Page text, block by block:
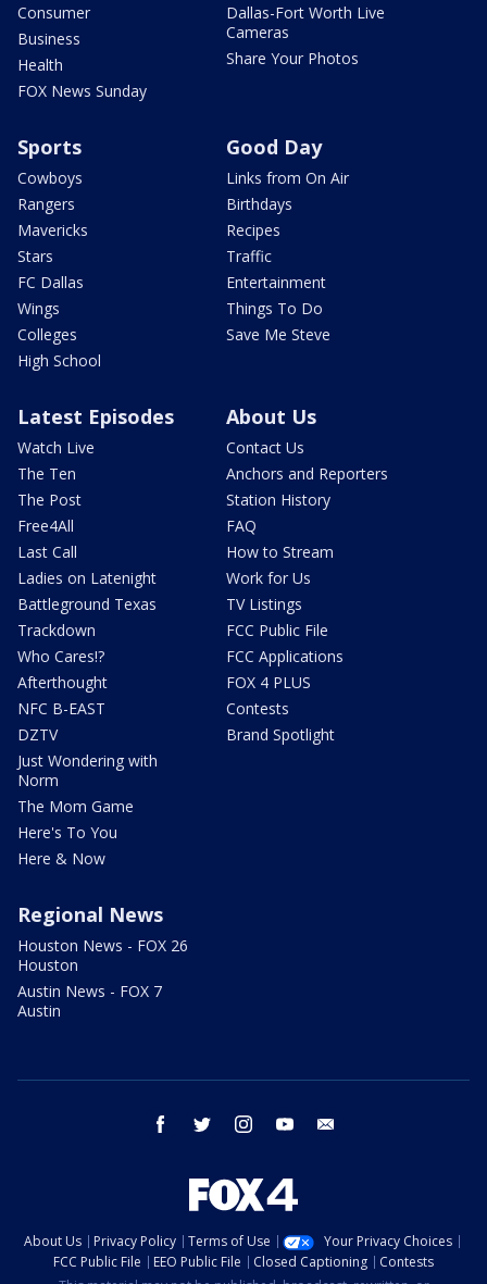
Consumer
Business
Health
FOX News Sunday
Dallas-Fort Worth Live
Cameras
Share Your Photos
Sports
Cowboys
Rangers
Mavericks
Stars
FC Dallas
Wings
Colleges
High School
Good Day
Links from On Air
Birthdays
Recipes
Traffic
Entertainment
Things To Do
Save Me Steve
Latest Episodes
Watch Live
The Ten
The Post
Free4All
Last Call
Ladies on Latenight
Battleground Texas
Trackdown
Who Cares!?
Afterthought
NFC B-EAST
DZTV
Just Wondering with
Norm
The Mom Game
Here's To You
Here & Now
About Us
Contact Us
Anchors and Reporters
Station History
FAQ
How to Stream
Work for Us
TV Listings
FCC Public File
FCC Applications
FOX 4 PLUS
Contests
Brand Spotlight
Regional News
Houston News - FOX 26
Houston
Austin News - FOX 7
Austin
facebook twitter instagram youtube
About Us Privacy Policy Terms of Use
Your Privacy Choices
FCC Public File
EEO Public File Closed Captioning
Contests